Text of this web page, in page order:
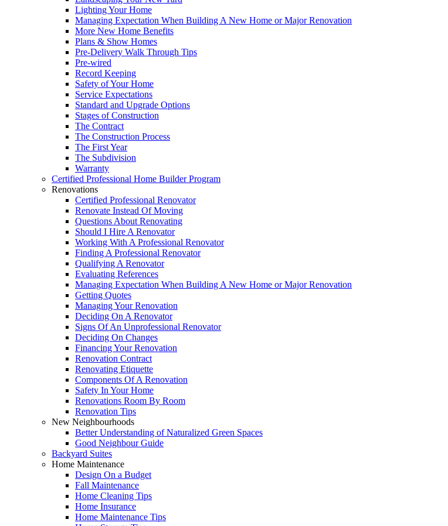
Lighting Your Home
Managing Expectation When Building A New Home or Major Renovation
More New Home Benefits
Plans & Show Homes
Pre-Delivery Walk Through Tips
Pre-wired
Record Keeping
Safety of Your Home
Service Expectations
Standard and Upgrade Options
Stages of Construction
The Contract
The Construction Process
The First Year
The Subdivision
Warranty
Certified Professional Home Builder Program
Renovations
Certified Professional Renovator
Renovate Instead Of Moving
Questions About Renovating
Should I Hire A Renovator
Working With A Professional Renovator
Finding A Professional Renovator
Qualifying A Renovator
Evaluating References
Managing Expectation When Building A New Home or Major Renovation
Getting Quotes
Managing Your Renovation
Deciding On A Renovator
Signs Of An Unprofessional Renovator
Deciding On Changes
Financing Your Renovation
Renovation Contract
Renovating Etiquette
Components Of A Renovation
Safety In Your Home
Renovations Room By Room
Renovation Tips
New Neighbourhoods
Better Understanding of Naturalized Green Spaces
Good Neighbour Guide
Backyard Suites
Home Maintenance
Design On a Budget
Fall Maintenance
Home Cleaning Tips
Home Insurance
Home Maintenance Tips